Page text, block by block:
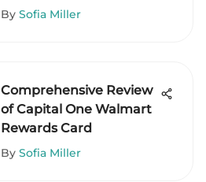
Effectively
By Sofia Miller
Comprehensive Review
of Capital One Walmart
Rewards Card
By Sofia Miller